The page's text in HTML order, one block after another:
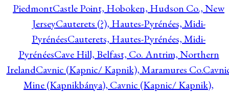
PiedmontCastle Point, Hoboken, Hudson Co., New
JerseyCauterets (?), Hautes-Pyrénées, Midi-
PyrénéesCauterets, Hautes-Pyrénées, Midi-
PyrénéesCave Hill, Belfast, Co. Antrim, Northern
IrelandCavnic (Kapnic/ Kapnik), Maramures Co.
Mine (Kapnikbánya), Cavnic (Kapnic/ Kapnik),